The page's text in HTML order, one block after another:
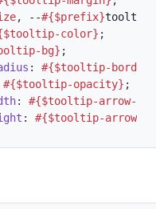
, --#{$prefix}tooltip-
color} ;
bg} ;
:
#{$tooltip-
#{$tooltip-opacity} ;
:
#{$tooltip-arrow-
: #{$tooltip-arrow-